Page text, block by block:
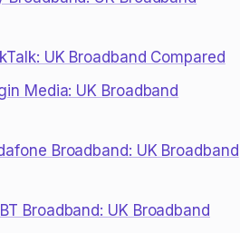
UK Broadband Compared
Media: UK Broadband
Broadband: UK Broadband
Broadband: UK Broadband